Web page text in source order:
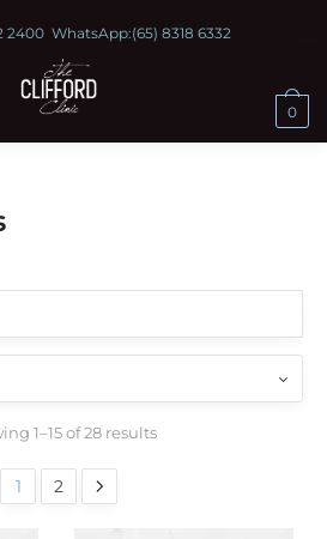
2400WhatsApp:(65) 8318 6332
0
1–15 of 28 results
1 2